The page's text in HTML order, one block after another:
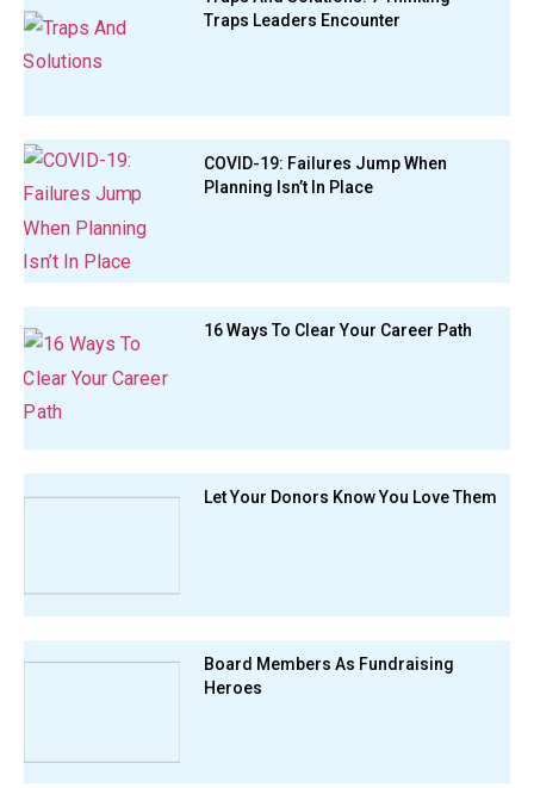
Traps Leaders Encounter
COVID-19: Failures Jump When
Planning Isn’t In Place
16 Ways To Clear Your Career Path
Let Your Donors Know You Love Them
Board Members As Fundraising
Heroes